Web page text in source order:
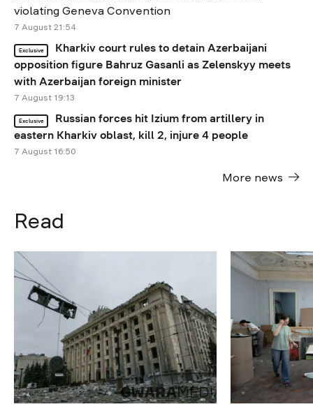
violating Geneva Convention
7 August 21:54
Exclusive
Kharkiv court rules to detain Azerbaijani
opposition figure Bahruz Gasanli as Zelenskyy meets
with Azerbaijan foreign minister
7 August 19:13
Exclusive
Russian forces hit Izium from artillery in
eastern Kharkiv oblast, kill 2, injure 4 people
7 August 16:50
More news
Read